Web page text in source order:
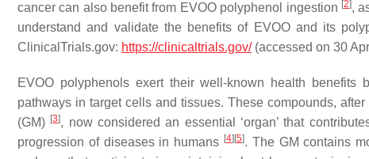
cancer can also benefit from EVOO polyphenol ingestion [2],
understand and validate the benefits of EVOO and its
ClinicalTrials.gov: https://clinicaltrials.gov/(accessed on 30
EVOO polyphenols exert their well-known health
pathways in target cells and tissues. These compounds,
(GM) [3], now considered an essential ‘organ’ that
progression of diseases in humans [4] [5]. The GM contains